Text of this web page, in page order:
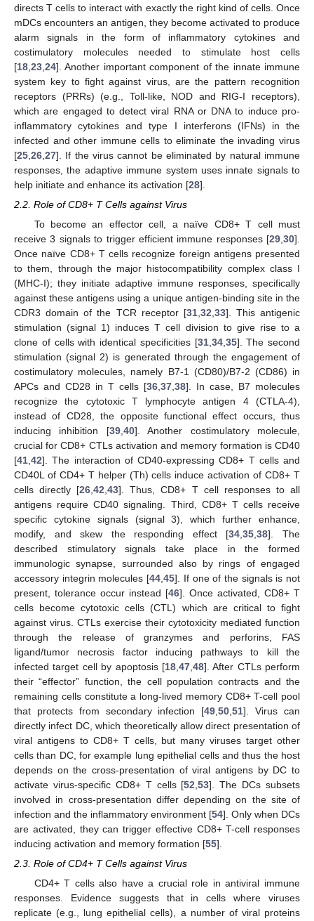
directs T cells to interact with exactly the right kind of cells. Once
mDCs encounters an antigen, they become activated to produce
alarm signals in the form of inflammatory cytokines and
costimulatory molecules needed to stimulate host cells
[18 23 24]. Another important component of the innate immune
system key to fight against virus, are the pattern recognition
receptors (PRRs) (e.g., Toll-like, NOD and RIG-I receptors),
which are engaged to detect viral RNA or DNA to induce pro-
inflammatory cytokines and type I interferons (IFNs) in the
infected and other immune cells to eliminate the invading virus
[25 26 27]. If the virus cannot be eliminated by natural immune
responses, the adaptive immune system uses innate signals to
help initiate and enhance its activation [28].
2.2. Role of CD8+ T Cells against Virus
To become an effector cell, a naïve CD8+ T cell must
receive 3 signals to trigger efficient immune responses [29 30].
Once naïve CD8+ T cells recognize foreign antigens presented
to them, through the major histocompatibility complex class I
(MHC-I); they initiate adaptive immune responses, specifically
against these antigens using a unique antigen-binding site in the
CDR3 domain of the TCR receptor [31, 32 33]. This antigenic
stimulation (signal 1) induces T cell division to give rise to a
clone of cells with identical specificities [31, 34, 35]. The second
stimulation (signal 2) is generated through the engagement of
costimulatory molecules, namely B7-1 (CD80)/B7-2 (CD86) in
APCs and CD28 in T cells [36 37 38]. In case, B7 molecules
recognize the cytotoxic T lymphocyte antigen 4 (CTLA-4),
instead of CD28, the opposite functional effect occurs, thus
inducing inhibition [39, 40]. Another costimulatory molecule,
crucial for CD8+ CTLs activation and memory formation is CD40
[41 42]. The interaction of CD40-expressing CD8+ T cells and
CD40L of CD4+ T helper (Th) cells induce activation of CD8+ T
cells directly [26 ,42 ,43]. Thus, CD8+ T cell responses to all
antigens require CD40 signaling. Third, CD8+ T cells receive
specific cytokine signals (signal 3), which further enhance,
modify, and skew the responding effect [34 ,35 ,38]. The
described stimulatory signals take place in the formed
immunologic synapse, surrounded also by rings of engaged
accessory integrin molecules [44 ,45]. If one of the signals is not
present, tolerance occur instead [46]. Once activated, CD8+ T
cells become cytotoxic cells (CTL) which are critical to fight
against virus. CTLs exercise their cytotoxicity mediated function
through the release of granzymes and perforins, FAS
ligand/tumor necrosis factor inducing pathways to kill the
infected target cell by apoptosis [18, 47, 48]. After CTLs perform
their “effector” function, the cell population contracts and the
remaining cells constitute a long-lived memory CD8+ T-cell pool
that protects from secondary infection [49 ,50 ,51]. Virus can
directly infect DC, which theoretically allow direct presentation of
viral antigens to CD8+ T cells, but many viruses target other
cells than DC, for example lung epithelial cells and thus the host
depends on the cross-presentation of viral antigens by DC to
activate virus-specific CD8+ T cells [52 ,53]. The DCs subsets
involved in cross-presentation differ depending on the site of
infection and the inflammatory environment [54]. Only when DCs
are activated, they can trigger effective CD8+ T-cell responses
inducing activation and memory formation [55].
2.3. Role of CD4+ T Cells against Virus
CD4+ T cells also have a crucial role in antiviral immune
responses. Evidence suggests that in cells where viruses
replicate (e.g., lung epithelial cells), a number of viral proteins